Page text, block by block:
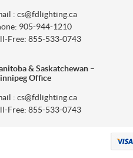
: cs@fdlighting.ca
905-944-1210
Free: 855-533-0743
& Saskatchewan –
Office
: cs@fdlighting.ca
Free: 855-533-0743